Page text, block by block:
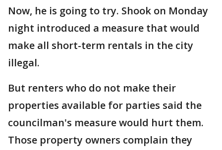
Now, he is going to try. Shook on Monday
night introduced a measure that would
make all short-term rentals in the city
illegal.
But renters who do not make their
properties available for parties said the
councilman's measure would hurt them.
Those property owners complain they